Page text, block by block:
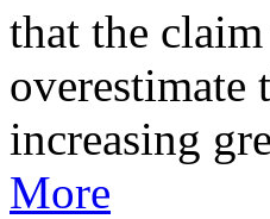
that the
overestimate
increasing
More